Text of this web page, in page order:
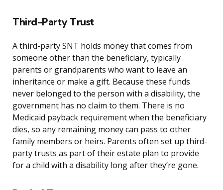
Third-Party Trust
A third-party SNT holds money that comes from
someone other than the beneficiary, typically
parents or grandparents who want to leave an
inheritance or make a gift. Because these funds
never belonged to the person with a disability, the
government has no claim to them. There is no
Medicaid payback requirement when the beneficiary
dies, so any remaining money can pass to other
family members or heirs. Parents often set up third-
party trusts as part of their estate plan to provide
for a child with a disability long after they’re gone.